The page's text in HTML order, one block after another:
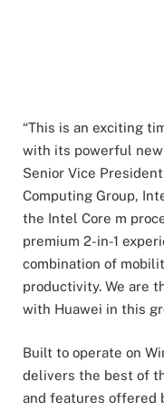
“This is an exciting
with its powerful new
Senior Vice
Computing Group,
the Intel Core m
premium 2-in-1
combination of
productivity. We are
with Huawei in this
Built to operate on
delivers the best of
and features offered